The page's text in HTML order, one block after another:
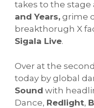
takes to the
and Years, grime
breakthorugh X
Sigala Live.
Over at the
today by global
Sound with
Dance, Redlight,